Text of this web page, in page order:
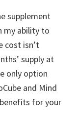
supplement
my ability to
cost isn’t
supply at
only option
and Mind
for your